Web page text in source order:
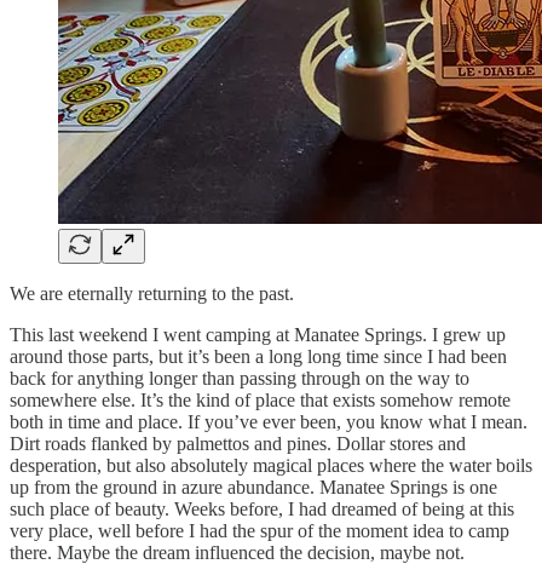
We are eternally returning to the past.
This last weekend I went camping at Manatee Springs. I grew up
around those parts, but it’s been a long long time since I had been
back for anything longer than passing through on the way to
somewhere else. It’s the kind of place that exists somehow remote
both in time and place. If you’ve ever been, you know what I mean.
Dirt roads flanked by palmettos and pines. Dollar stores and
desperation, but also absolutely magical places where the water boils
up from the ground in azure abundance. Manatee Springs is one
such place of beauty. Weeks before, I had dreamed of being at this
very place, well before I had the spur of the moment idea to camp
there. Maybe the dream influenced the decision, maybe not.